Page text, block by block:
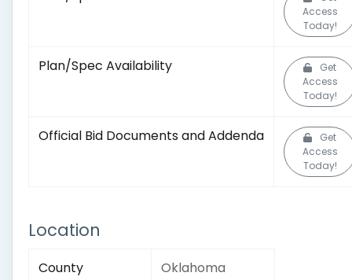
Access
Today!
Plan/Spec Availability
Get
Access
Today!
Official Bid Documents and Addenda
Get
Access
Today!
Location
County Oklahoma